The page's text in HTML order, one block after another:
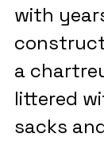
with
a
littered
sacks